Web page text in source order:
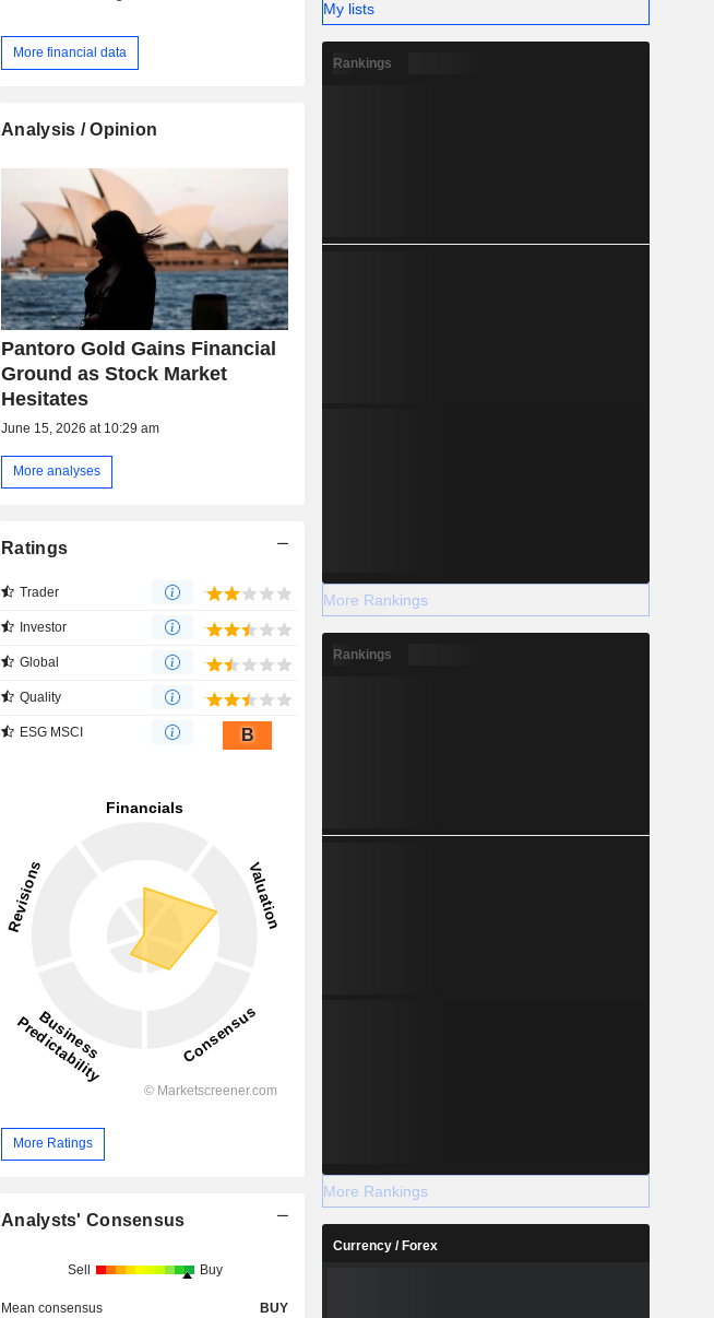
More financial data
Analysis / Opinion
Pantoro Gold Gains Financial
Ground as Stock Market
Hesitates
June 15, 2026 at 10:29 am
More analyses
Ratings
Trader
Investor
Global
Quality
ESG MSCI B
More Ratings
Analysts' Consensus
Sell Buy
Mean consensus BUY
My lists
Rankings
More Rankings
Rankings
More Rankings
Currency / Forex